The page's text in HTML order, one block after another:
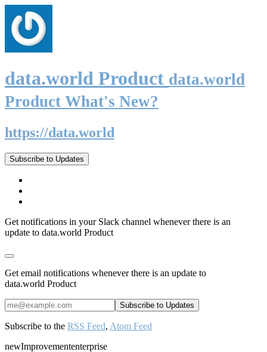
data.world Product data.world
Product What's New?
https://data.world
Subscribe to Updates
Get notifications in your Slack channel whenever there is an
update to data.world Product
Get email notifications whenever there is an update to
data.world Product
Subscribe to the RSS Feed, Atom Feed
newImprovemententerprise